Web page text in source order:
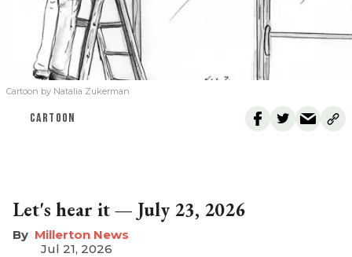
Cartoon by Natalia Zukerman
CARTOON
Let's hear it — July 23, 2026
Millerton News
Jul 21, 2026